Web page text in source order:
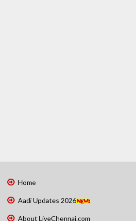
Home
Aadi Updates 2026
About LiveChennai.com